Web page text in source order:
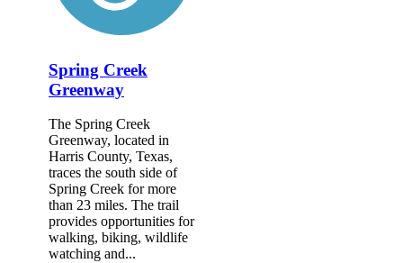
Spring Creek
Greenway
The Spring Creek
Greenway, located in
Harris County, Texas,
traces the south side of
Spring Creek for more
than 23 miles. The trail
provides opportunities for
walking, biking, wildlife
watching and...